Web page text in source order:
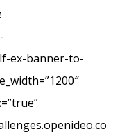
ex-banner-to-